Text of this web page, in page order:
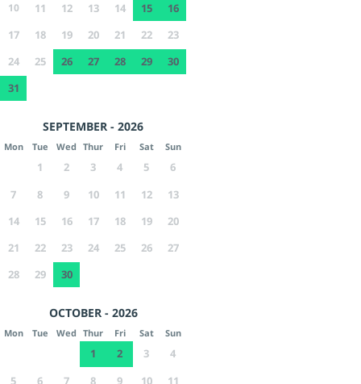
10
11 12 13 14 15
16
17
18 19 20 21 22
23
24
25 26 27 28 29
30
31
SEPTEMBER - 2026
Mon Tue Wed Thur Fri Sat Sun
1 2 3 4 5
6
7
8 9 10 11 12
13
14
15 16 17 18 19
20
21
22 23 24 25 26
27
28
29 30
OCTOBER - 2026
Mon Tue Wed Thur Fri Sat Sun
1 2 3
4
5
6 7 8 9 10 11